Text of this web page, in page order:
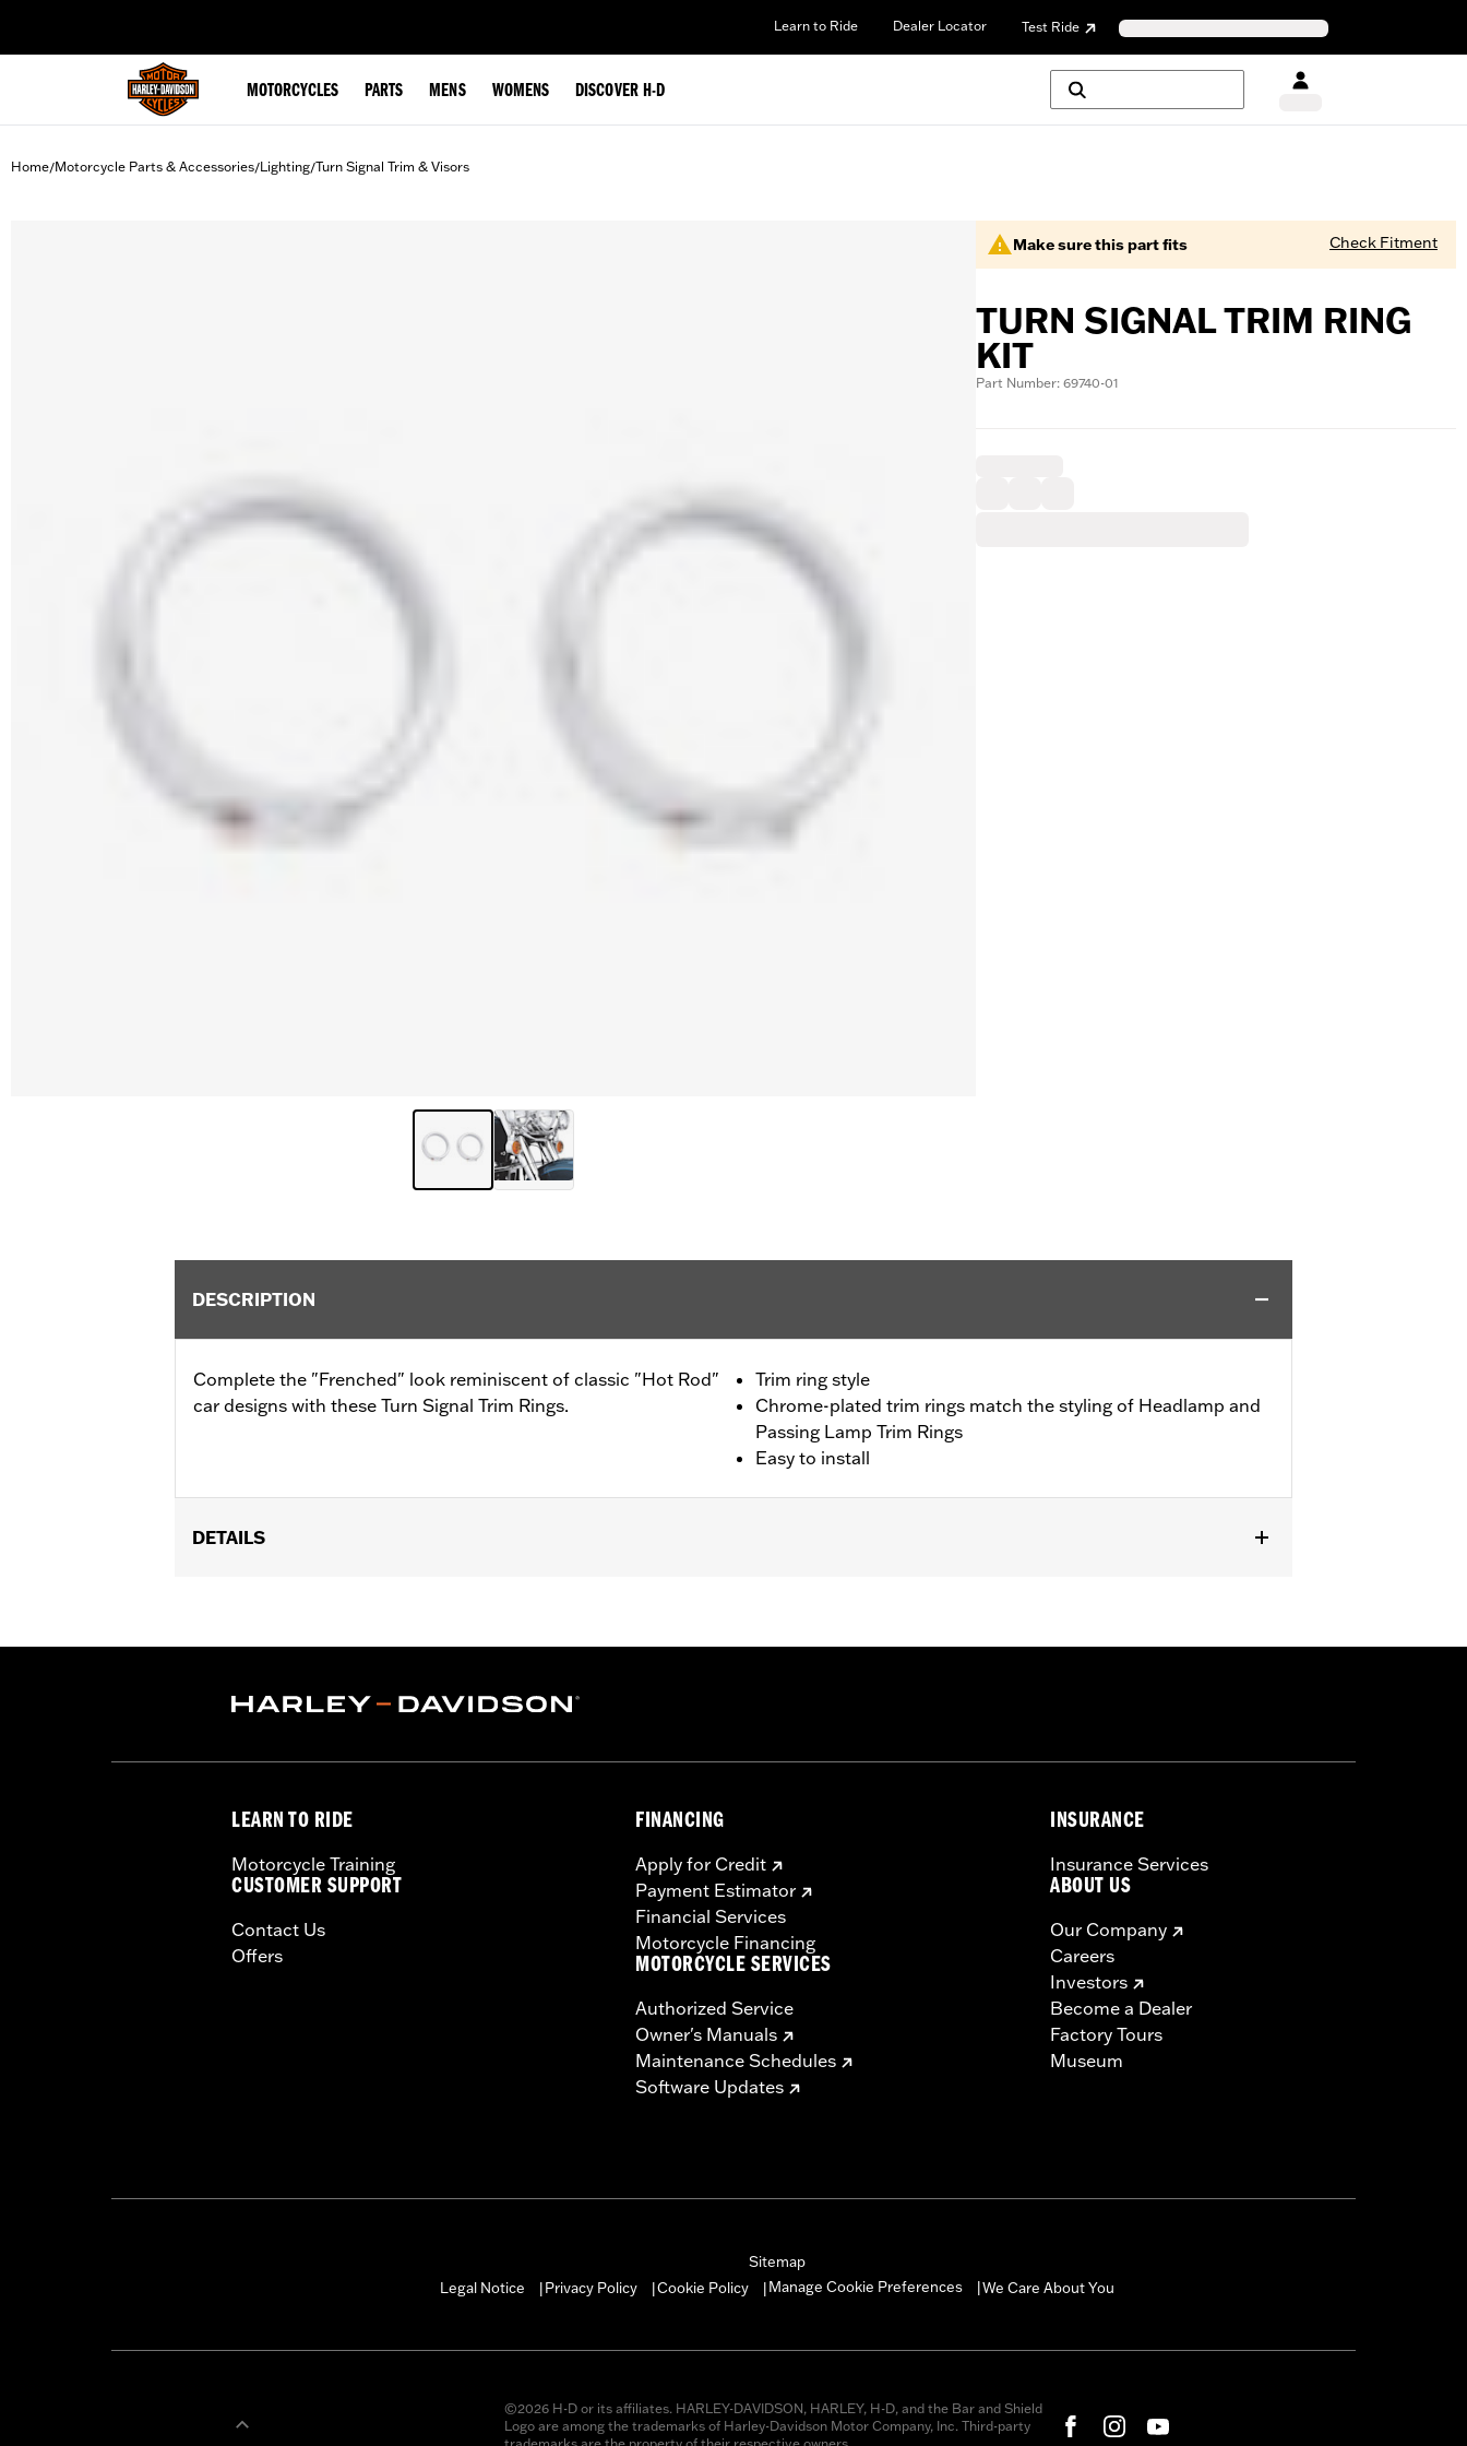
Learn to Ride Dealer Locator Test Ride
MOTORCYCLES PARTS MENS WOMENS DISCOVER H-D
Home/Motorcycle Parts & Accessories/Lighting/Turn Signal Trim & Visors
Make sure this part fits Check Fitment
TURN SIGNAL TRIM RING
KIT
Part Number: 69740-01
DESCRIPTION
Complete the "Frenched" look reminiscent of classic "Hot Rod"
car designs with these Turn Signal Trim Rings.
Trim ring style
Chrome-plated trim rings match the styling of Headlamp and
Passing Lamp Trim Rings
Easy to install
DETAILS
Relocation Kit P/N 68413-99 or 68412-99.
Position On Bike:Front
LEARN TO RIDE
Motorcycle Training
CUSTOMER SUPPORT
Contact Us
Offers
FINANCING
Apply for Credit
Payment Estimator
Financial Services
Motorcycle Financing
MOTORCYCLE SERVICES
Authorized Service
Owner's Manuals
Maintenance Schedules
Software Updates
INSURANCE
Insurance Services
ABOUT US
Our Company
Careers
Investors
Become a Dealer
Factory Tours
Museum
Sitemap
Legal Notice
Privacy Policy Cookie Policy Manage Cookie Preferences We Care About You
©2026 H-D or its affiliates. HARLEY-DAVIDSON, HARLEY, H-D, and the Bar and Shield
Logo are among the trademarks of Harley-Davidson Motor Company, Inc. Third-party